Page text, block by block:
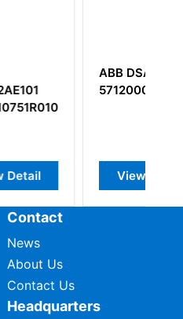
ABB DSAI130
57120001-P
View Detail
Contact
News
About Us
Contact Us
Headquarters